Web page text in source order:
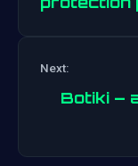
Next:
Botiki –